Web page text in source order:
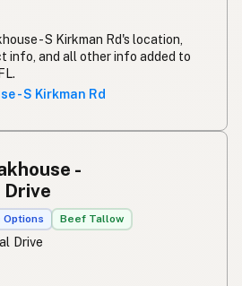
- S Kirkman Rd's location,
info, and all other info added to
- S Kirkman Rd
-
Beef Tallow
Drive